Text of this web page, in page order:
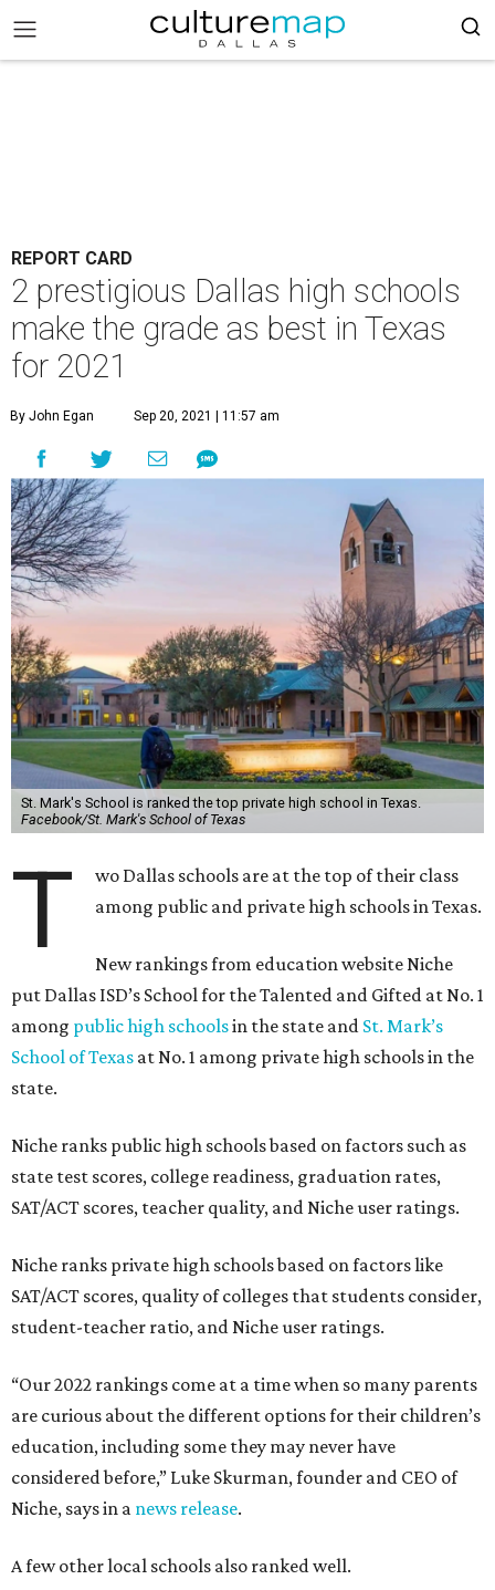
REPORT CARD
2 prestigious Dallas high schools
make the grade as best in Texas
for 2021
By John Egan Sep 20, 2021 | 11:57 am
St. Mark's School is ranked the top private high school in Texas.
Facebook/St. Mark's School of Texas
T
wo Dallas schools are at the top of their class
among public and private high schools in Texas.
New rankings from education website Niche
put Dallas ISD’s School for the Talented and Gifted at No. 1
among public high schoolsin the state and St. Mark’s
School of Texas at No. 1 among private high schools in the
state.
Niche ranks public high schools based on factors such as
state test scores, college readiness, graduation rates,
SAT/ACT scores, teacher quality, and Niche user ratings.
Niche ranks private high schools based on factors like
SAT/ACT scores, quality of colleges that students consider,
student-teacher ratio, and Niche user ratings.
“Our 2022 rankings come at a time when so many parents
are curious about the different options for their children’s
education, including some they may never have
considered before,” Luke Skurman, founder and CEO of
Niche, says in a news release.
A few other local schools also ranked well.